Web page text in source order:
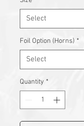
Foil Option (Horns) *
Quantity *